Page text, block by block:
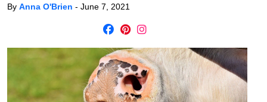
By Anna O'Brien - June 7, 2021